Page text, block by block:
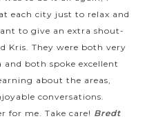
each city just to relax and
to give an extra shout-
Kris. They were both very
both spoke excellent
about the areas,
conversations.
for me. Take care! Bredt